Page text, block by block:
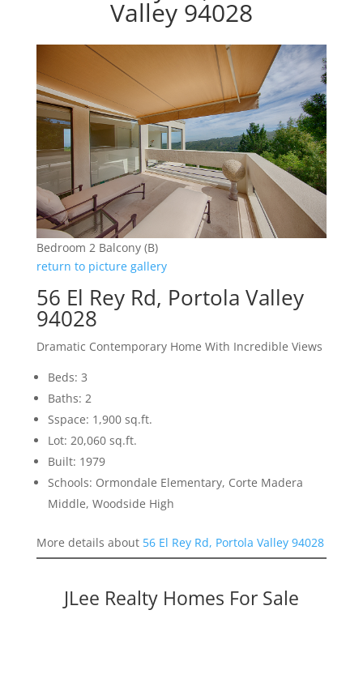
Valley 94028
Bedroom 2 Balcony (B)
return to picture gallery
56 El Rey Rd, Portola Valley
94028
Dramatic Contemporary Home With Incredible Views
Beds: 3
Baths: 2
Sspace: 1,900 sq.ft.
Lot: 20,060 sq.ft.
Built: 1979
Schools: Ormondale Elementary, Corte Madera
Middle, Woodside High
More details about 56 El Rey Rd, Portola Valley 94028
JLee Realty Homes For Sale